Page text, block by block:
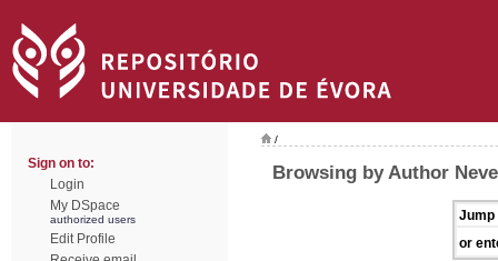
Sign on to:
Login
My DSpace
authorized users
Edit Profile
/
Browsing by Author
Jump
or